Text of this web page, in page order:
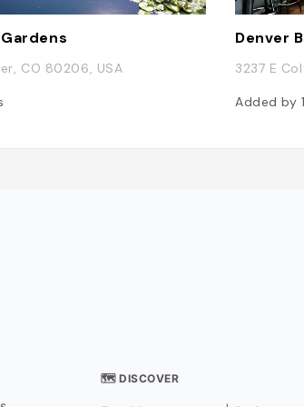
CO 80206, USA
Denver
3237 E
Added by
🗺 DISCOVER